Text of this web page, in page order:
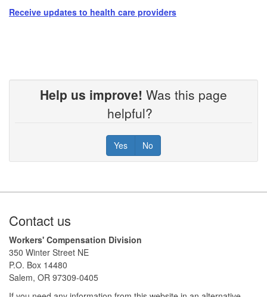
Receive updates to health care providers
Help us improve! Was this page
helpful?
Yes No
Contact us
Workers' Compensation Division
350 Winter Street NE
P.O. Box 14480
Salem, OR 97309-0405